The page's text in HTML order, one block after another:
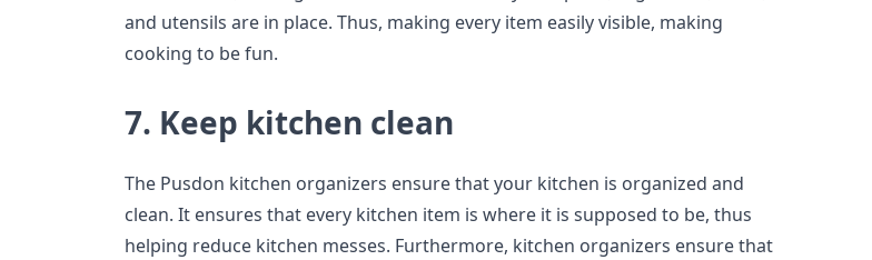
and utensils are in place. Thus, making every item easily visible, making
cooking to be fun.
7. Keep kitchen clean
The Pusdon kitchen organizers ensure that your kitchen is organized and
clean. It ensures that every kitchen item is where it is supposed to be, thus
helping reduce kitchen messes. Furthermore, kitchen organizers ensure that